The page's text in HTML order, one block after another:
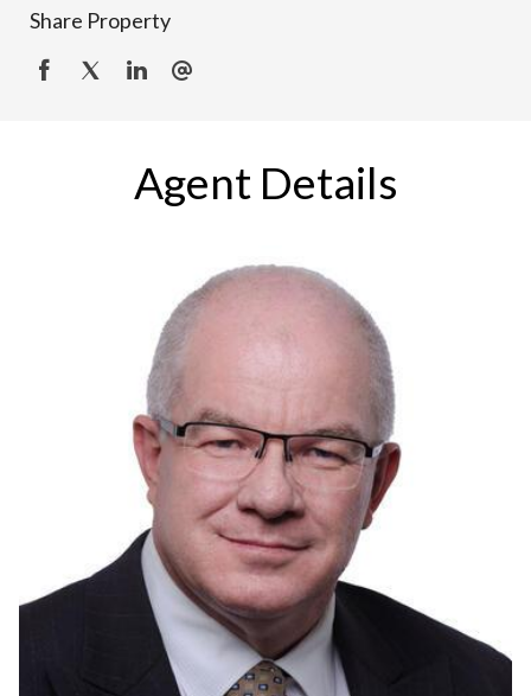
Share Property
Agent Details